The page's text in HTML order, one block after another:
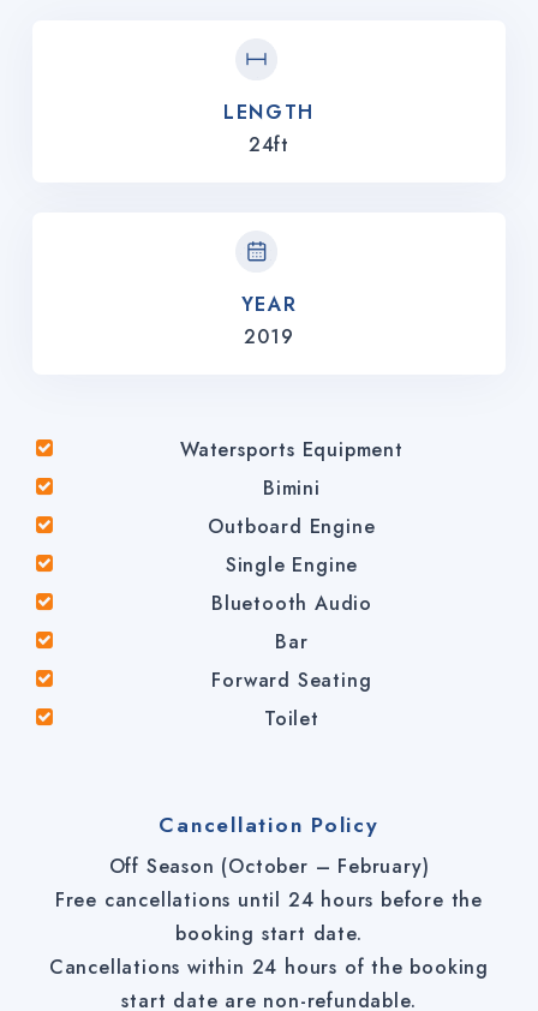
LENGTH
24ft
YEAR
2019
Watersports Equipment
Bimini
Outboard Engine
Single Engine
Bluetooth Audio
Bar
Forward Seating
Toilet
Cancellation Policy
Off Season (October – February)
Free cancellations until 24 hours before the
booking start date.
Cancellations within 24 hours of the booking
start date are non-refundable.